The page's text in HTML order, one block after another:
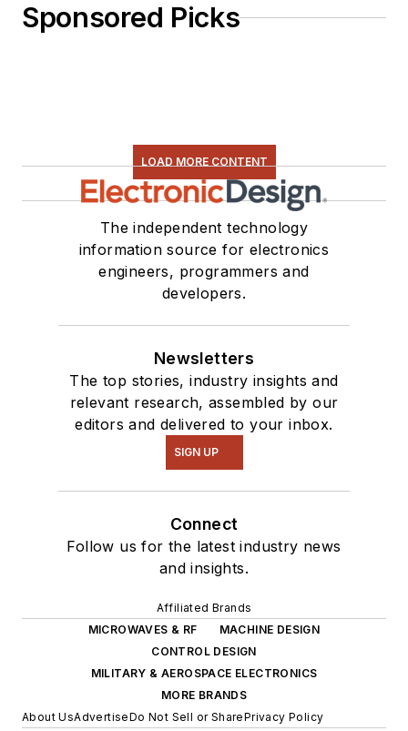
Sponsored Picks
LOAD MORE CONTENT
The independent technology
information source for electronics
engineers, programmers and
developers.
Newsletters
The top stories, industry insights and
relevant research, assembled by our
editors and delivered to your inbox.
SIGN UP
Connect
Follow us for the latest industry news
and insights.
Affiliated Brands
MICROWAVES & RF
MACHINE DESIGN
CONTROL DESIGN
MILITARY & AEROSPACE ELECTRONICS
MORE BRANDS
About UsAdvertiseDo Not Sell or SharePrivacy Policy